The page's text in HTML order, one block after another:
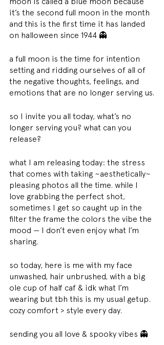
it’s the second full moon in the month
and this is the first time it has landed
on halloween since 1944 👻
a full moon is the time for intention
setting and ridding ourselves of all of
the negative thoughts, feelings, and
emotions that are no longer serving us.
so I invite you all today, what’s no
longer serving you? what can you
release?
what I am releasing today: the stress
that comes with taking ~aesthetically~
pleasing photos all the time. while I
love grabbing the perfect shot,
sometimes I get so caught up in the
filter the frame the colors the vibe the
mood — I don’t even enjoy what I’m
sharing.
so today, here is me with my face
unwashed, hair unbrushed, with a big
ole cup of half caf & idk what I’m
wearing but tbh this is my usual getup.
cozy comfort > style every day.
sending you all love & spooky vibes 👻